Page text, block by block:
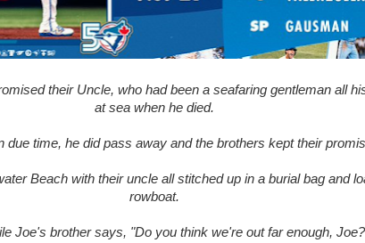
their Uncle, who had been a seafaring gentleman all
at sea when he died.
due time, he did pass away and the brothers kept their
Beach with their uncle all stitched up in a burial bag and
rowboat.
Joe's brother says, "Do you think we're out far enough,